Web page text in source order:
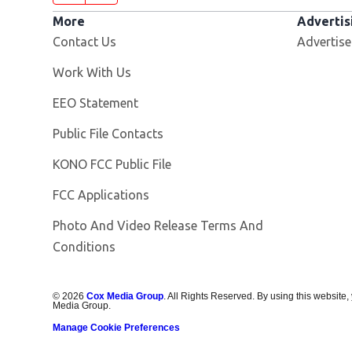
More
Contact Us
Work With Us
EEO Statement
Public File Contacts
KONO FCC Public File
FCC Applications
Photo And Video Release Terms And
Conditions
©2026 Cox Media Group. All Rights Reserved. By using this
Media Group.
Manage Cookie Preferences